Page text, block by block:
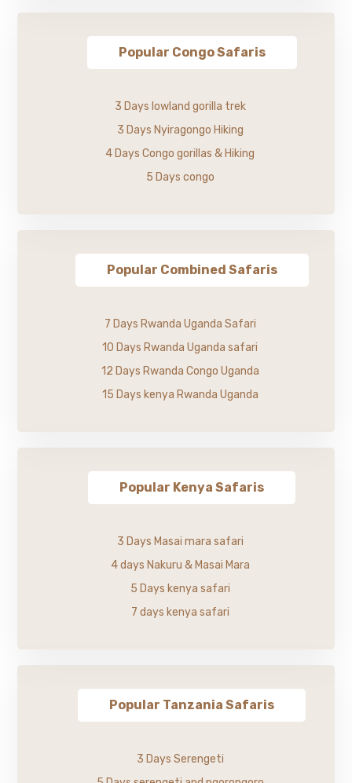
Popular Congo Safaris
3 Days lowland gorilla trek
3 Days Nyiragongo Hiking
4 Days Congo gorillas & Hiking
5 Days congo
Popular Combined Safaris
7 Days Rwanda Uganda Safari
10 Days Rwanda Uganda safari
12 Days Rwanda Congo Uganda
15 Days kenya Rwanda Uganda
Popular Kenya Safaris
3 Days Masai mara safari
4 days Nakuru & Masai Mara
5 Days kenya safari
7 days kenya safari
Popular Tanzania Safaris
3 Days Serengeti